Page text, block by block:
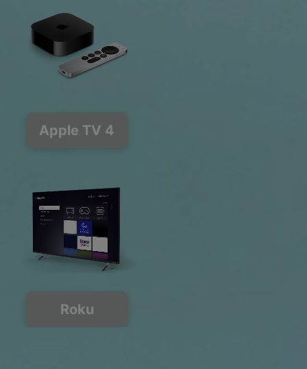
Apple TV 4
Roku